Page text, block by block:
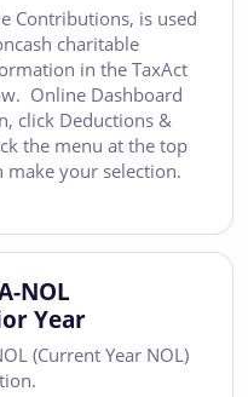
Contributions, is used
charitable
in the TaxAct
Online Dashboard
click Deductions &
the menu at the top
your selection.
NOL
Year
(Current Year NOL)